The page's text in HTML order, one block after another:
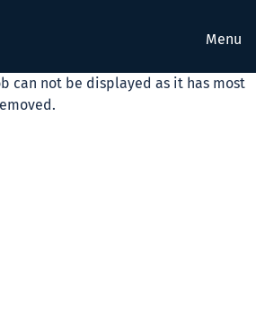
Menu
can not be displayed as it has most